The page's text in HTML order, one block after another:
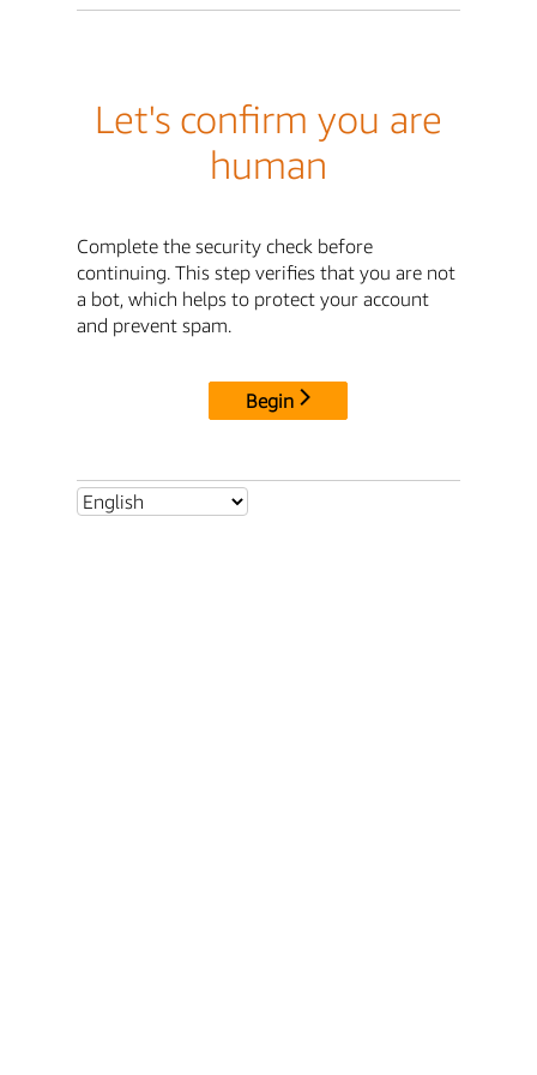
Let's confirm you are
human
Complete the security check before
continuing. This step verifies that you are not
a bot, which helps to protect your account
and prevent spam.
Begin